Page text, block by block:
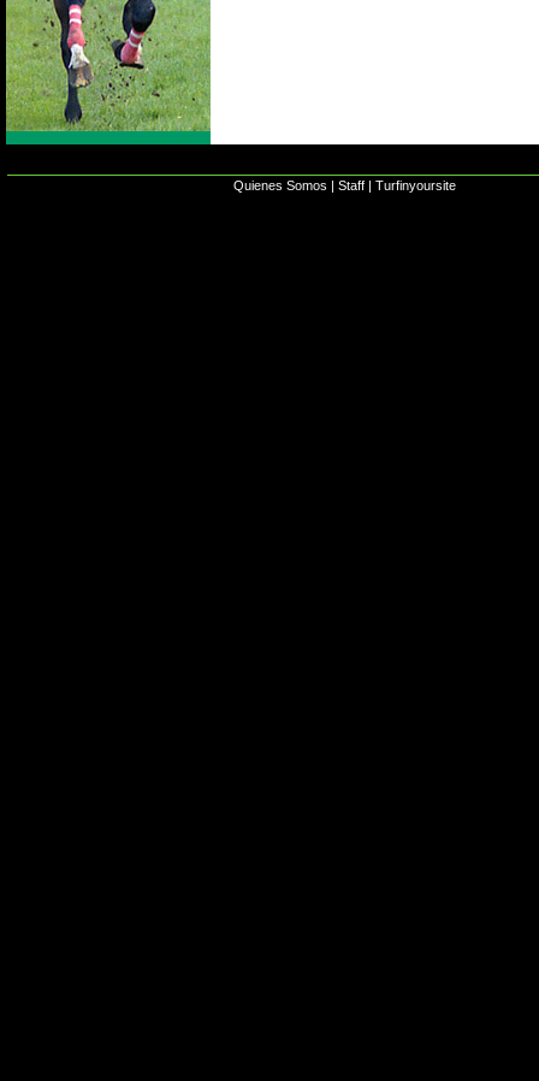
Quienes Somos | Staff | Turfinyoursite